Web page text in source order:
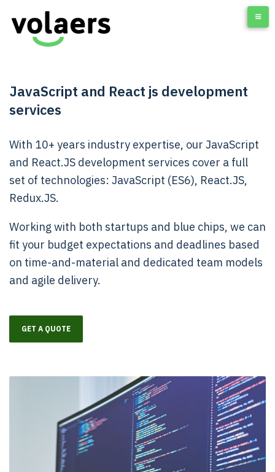
JavaScript and React js development
services
With 10+ years industry expertise, our JavaScript
and React.JS development services cover a full
set of technologies: JavaScript (ES6), React.JS,
Redux.JS.
Working with both startups and blue chips, we can
fit your budget expectations and deadlines based
on time-and-material and dedicated team models
and agile delivery.
GET A QUOTE